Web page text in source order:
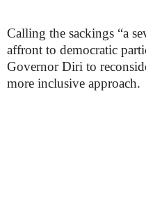
Calling the sackings “a
affront to democratic
Governor Diri to
more inclusive approach.